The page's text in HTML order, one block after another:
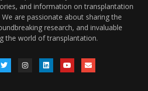
and information on transplantation
are passionate about sharing the
research, and invaluable
the world of transplantation.